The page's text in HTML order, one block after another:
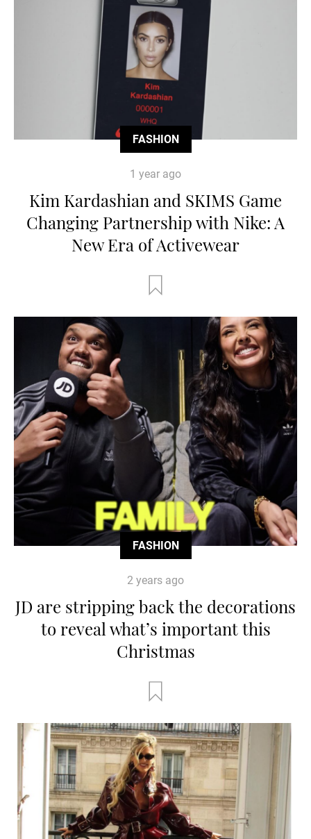
FASHION
1 year ago
Kim Kardashian and SKIMS Game
Changing Partnership with Nike: A
New Era of Activewear
FASHION
2 years ago
JD are stripping back the decorations
to reveal what’s important this
Christmas